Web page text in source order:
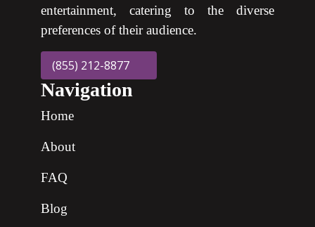
entertainment, catering to the diverse
preferences of their audience.
(855) 212-8877
Navigation
Home
About
FAQ
Blog